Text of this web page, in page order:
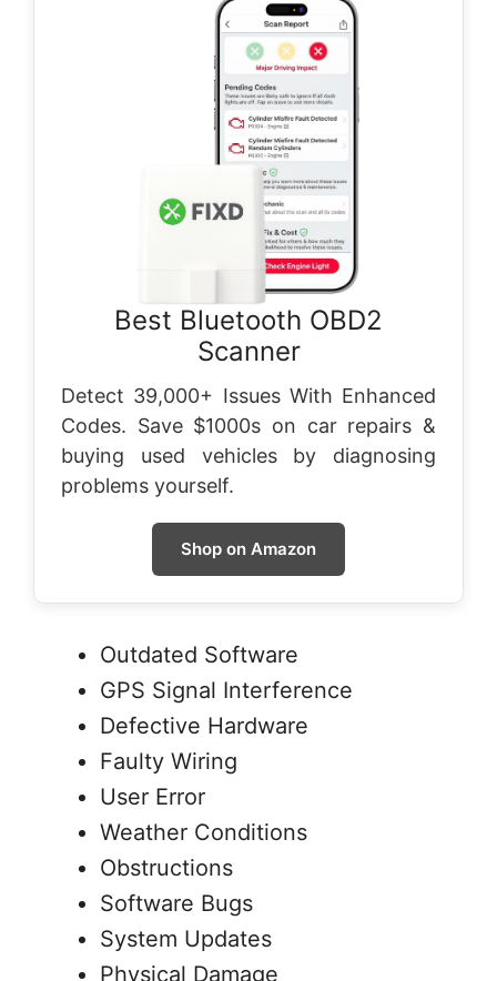
Best Bluetooth OBD2
Scanner
Detect 39,000+ Issues With Enhanced
Codes. Save $1000s on car repairs &
buying used vehicles by diagnosing
problems yourself.
Shop on Amazon
Outdated Software
GPS Signal Interference
Defective Hardware
Faulty Wiring
User Error
Weather Conditions
Obstructions
Software Bugs
System Updates
Physical Damage